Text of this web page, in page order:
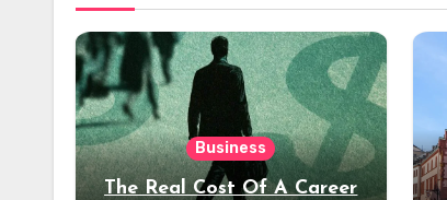
Business
The Real Cost Of A Career